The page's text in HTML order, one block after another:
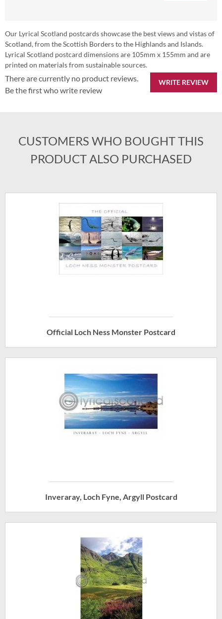
Our Lyrical Scotland postcards showcase the best views and vistas of
Scotland, from the Scottish Borders to the Highlands and Islands.
Lyrical Scotland postcard dimensions are 105mm x 155mm and are
printed on materials from sustainable sources.
WRITE REVIEW
There are currently no product reviews.
Be the first who write review
CUSTOMERS WHO BOUGHT THIS
PRODUCT ALSO PURCHASED
Official Loch Ness Monster Postcard
Inveraray, Loch Fyne, Argyll Postcard